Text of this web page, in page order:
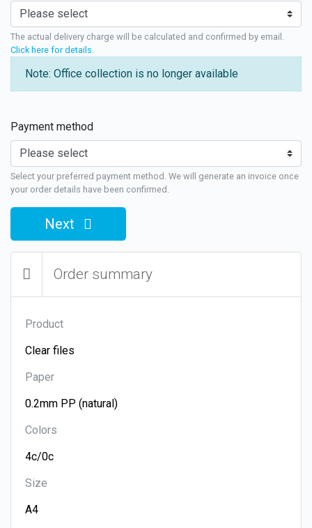
The actual delivery charge will be calculated and confirmed by email.
Click here for details
Note: Office collection is no longer available
Payment method
Select your preferred payment method. We will generate an invoice once
your order details have been confirmed.
Next
Order summary
Product
Paper
Colors
Size